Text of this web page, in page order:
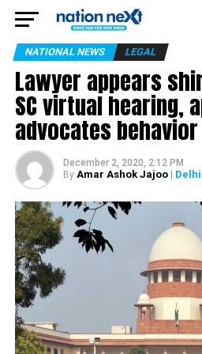
NATIONAL NEWS LEGAL
Lawyer appears
SC virtual hearing,
advocates
December 2, 2020, 2:12 PM
By Amar Ashok Jajoo| Delhi